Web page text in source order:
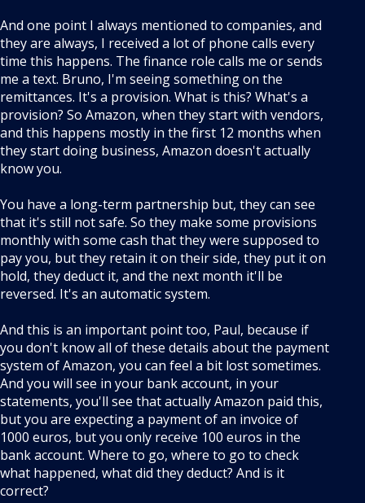
And one point I always mentioned to companies, and
they are always, I received a lot of phone calls every
time this happens. The finance role calls me or sends
me a text. Bruno, I'm seeing something on the
remittances. It's a provision. What is this? What's a
provision? So Amazon, when they start with vendors,
and this happens mostly in the first 12 months when
they start doing business, Amazon doesn't actually
know you.
You have a long-term partnership but, they can see
that it's still not safe. So they make some provisions
monthly with some cash that they were supposed to
pay you, but they retain it on their side, they put it on
hold, they deduct it, and the next month it'll be
reversed. It's an automatic system.
And this is an important point too, Paul, because if
you don't know all of these details about the payment
system of Amazon, you can feel a bit lost sometimes.
And you will see in your bank account, in your
statements, you'll see that actually Amazon paid this,
but you are expecting a payment of an invoice of
1000 euros, but you only receive 100 euros in the
bank account. Where to go, where to go to check
what happened, what did they deduct? And is it
correct?